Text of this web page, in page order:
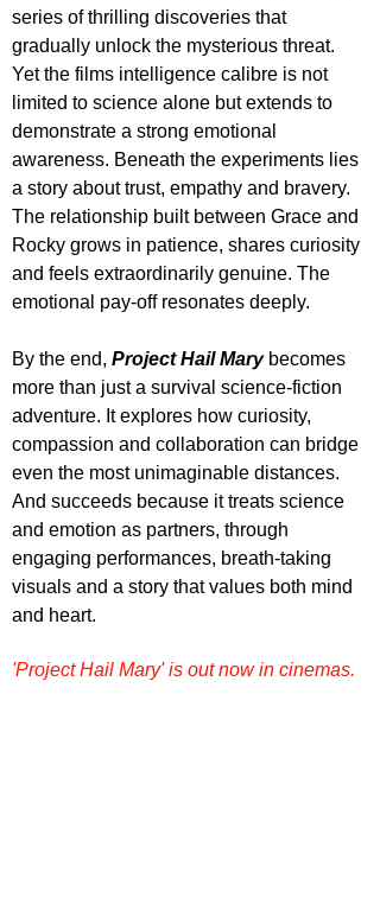
series of thrilling discoveries that
gradually unlock the mysterious threat.
Yet the films intelligence calibre is not
limited to science alone but extends to
demonstrate a strong emotional
awareness. Beneath the experiments lies
a story about trust, empathy and bravery.
The relationship built between Grace and
Rocky grows in patience, shares curiosity
and feels extraordinarily genuine. The
emotional pay-off resonates deeply.
By the end, Project Hail Mary becomes
more than just a survival science-fiction
adventure. It explores how curiosity,
compassion and collaboration can bridge
even the most unimaginable distances.
And succeeds because it treats science
and emotion as partners, through
engaging performances, breath-taking
visuals and a story that values both mind
and heart.
'Project Hail Mary' is out now in cinemas.